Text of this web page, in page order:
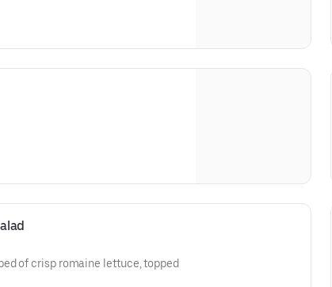
of crisp romaine lettuce, topped